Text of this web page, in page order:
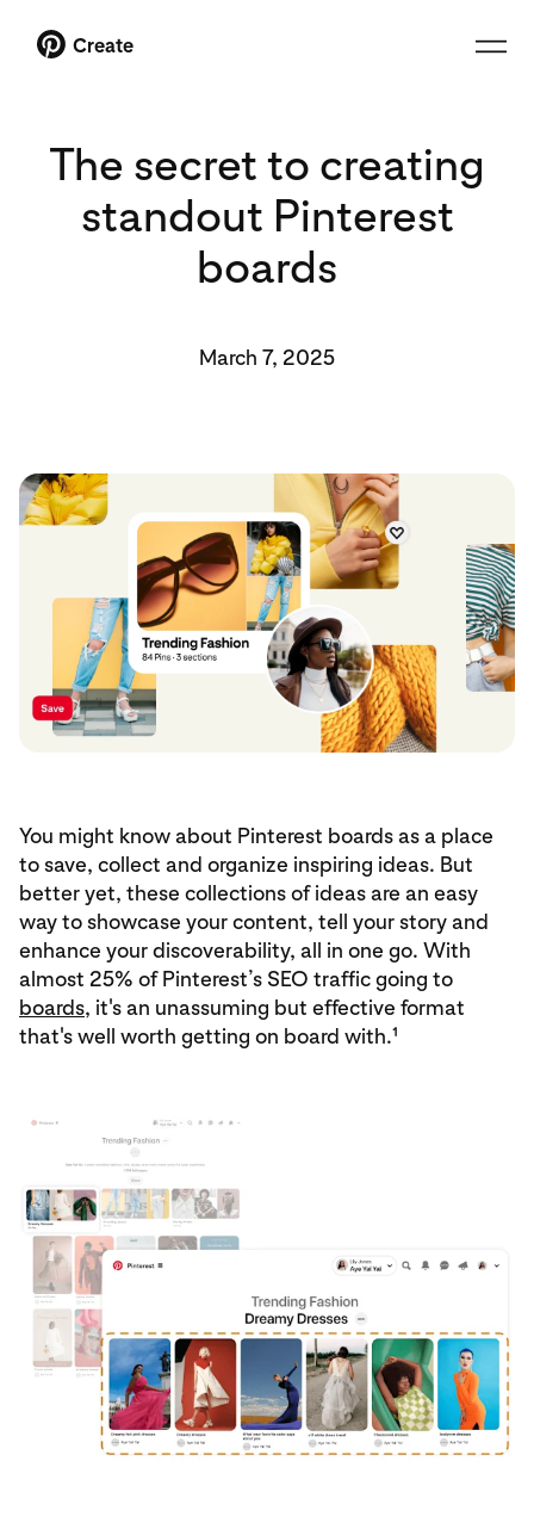
Create
The secret to creating
standout Pinterest
boards
March 7, 2025
You might know about Pinterest boards as a place
to save, collect and organize inspiring ideas. But
better yet, these collections of ideas are an easy
way to showcase your content, tell your story and
enhance your discoverability, all in one go. With
almost 25% of Pinterest’s SEO traffic going to
boards, it's an unassuming but effective format
that's well worth getting on board with.¹